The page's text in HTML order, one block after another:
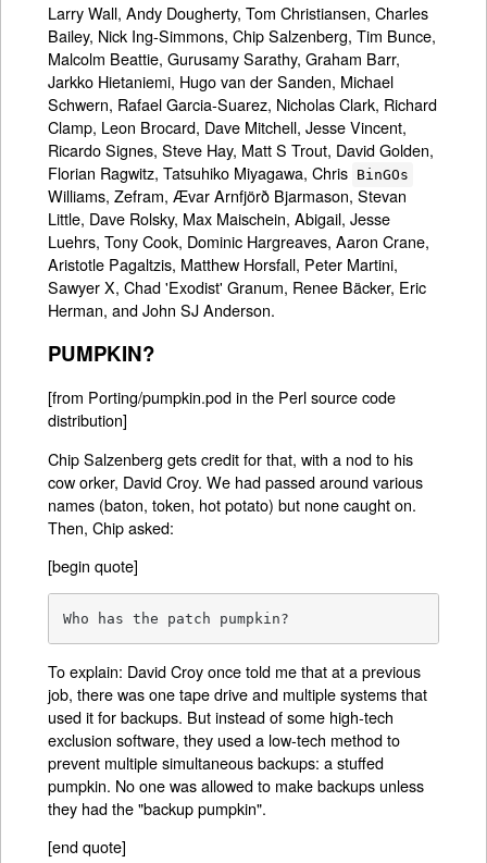
Larry Wall, Andy Dougherty, Tom Christiansen, Charles
Bailey, Nick Ing-Simmons, Chip Salzenberg, Tim Bunce,
Malcolm Beattie, Gurusamy Sarathy, Graham Barr,
Jarkko Hietaniemi, Hugo van der Sanden, Michael
Schwern, Rafael Garcia-Suarez, Nicholas Clark, Richard
Clamp, Leon Brocard, Dave Mitchell, Jesse Vincent,
Ricardo Signes, Steve Hay, Matt S Trout, David Golden,
Florian Ragwitz, Tatsuhiko Miyagawa, Chris BinGOs
Williams, Zefram, Ævar Arnfjörð Bjarmason, Stevan
Little, Dave Rolsky, Max Maischein, Abigail, Jesse
Luehrs, Tony Cook, Dominic Hargreaves, Aaron Crane,
Aristotle Pagaltzis, Matthew Horsfall, Peter Martini,
Sawyer X, Chad 'Exodist' Granum, Renee Bäcker, Eric
Herman, and John SJ Anderson.
PUMPKIN?
[from Porting/pumpkin.pod in the Perl source code
distribution]
Chip Salzenberg gets credit for that, with a nod to his
cow orker, David Croy. We had passed around various
names (baton, token, hot potato) but none caught on.
Then, Chip asked:
[begin quote]
Who has the patch pumpkin?
To explain: David Croy once told me that at a previous
job, there was one tape drive and multiple systems that
used it for backups. But instead of some high-tech
exclusion software, they used a low-tech method to
prevent multiple simultaneous backups: a stuffed
pumpkin. No one was allowed to make backups unless
they had the "backup pumpkin".
[end quote]